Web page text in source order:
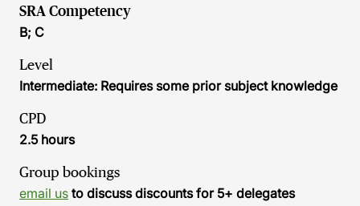
SRA Competency
B; C
Level
Intermediate: Requires some prior subject knowledge
CPD
2.5 hours
Group bookings
email us to discuss discounts for 5+ delegates